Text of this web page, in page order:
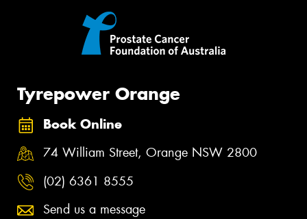
Tyrepower Orange
Book Online
74 William Street, Orange NSW 2800
(02) 6361 8555
Send us a message